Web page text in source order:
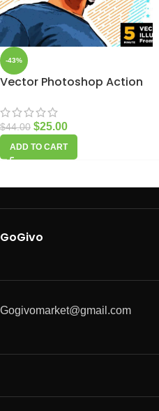
-43%
Vector Photoshop Action
$44.00 $25.00
ADD TO CART
GoGivo
Gogivomarket@gmail.com